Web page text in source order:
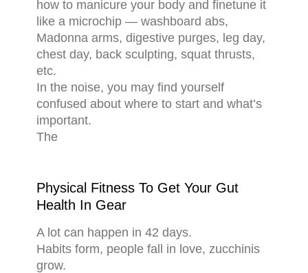
how to manicure your body and finetune it
like a microchip — washboard abs,
Madonna arms, digestive purges, leg day,
chest day, back sculpting, squat thrusts,
etc.
In the noise, you may find yourself
confused about where to start and what’s
important.
The
Physical Fitness To Get Your Gut
Health In Gear
A lot can happen in 42 days.
Habits form, people fall in love, zucchinis
grow.